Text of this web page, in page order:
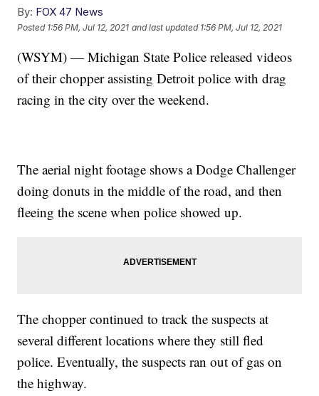
By: FOX 47 News
Posted 1:56 PM, Jul 12, 2021 and last updated 1:56 PM, Jul 12, 2021
(WSYM) — Michigan State Police released videos
of their chopper assisting Detroit police with drag
racing in the city over the weekend.
The aerial night footage shows a Dodge Challenger
doing donuts in the middle of the road, and then
fleeing the scene when police showed up.
The chopper continued to track the suspects at
several different locations where they still fled
police. Eventually, the suspects ran out of gas on
the highway.